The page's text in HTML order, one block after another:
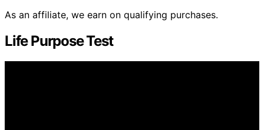
As an affiliate, we earn on qualifying purchases.
Life Purpose Test